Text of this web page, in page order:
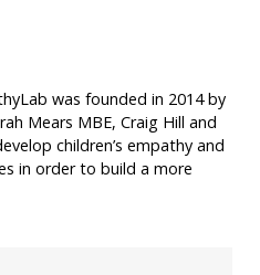
was founded in 2014 by
Mears MBE, Craig Hill and
children’s empathy and
in order to build a more